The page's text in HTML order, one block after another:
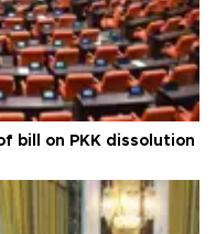
bill on PKK dissolution